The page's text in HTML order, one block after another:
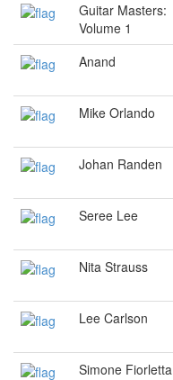
Guitar Masters:
Volume 1
Anand
Mike Orlando
Johan Randen
Seree Lee
Nita Strauss
Lee Carlson
Simone Fiorletta